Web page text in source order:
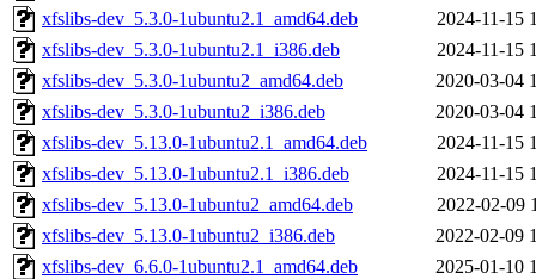
xfslibs-dev_5.3.0-1ubuntu2.1_amd64.deb
2024-11-15
xfslibs-dev_5.3.0-1ubuntu2.1_i386.deb
2024-11-15
xfslibs-dev_5.3.0-1ubuntu2_amd64.deb
2020-03-04
xfslibs-dev_5.3.0-1ubuntu2_i386.deb
2020-03-04
xfslibs-dev_5.13.0-1ubuntu2.1_amd64.deb
2024-11-15
xfslibs-dev_5.13.0-1ubuntu2.1_i386.deb
2024-11-15
xfslibs-dev_5.13.0-1ubuntu2_amd64.deb
2022-02-09
xfslibs-dev_5.13.0-1ubuntu2_i386.deb
2022-02-09
xfslibs-dev_6.6.0-1ubuntu2.1_amd64.deb
2025-01-10